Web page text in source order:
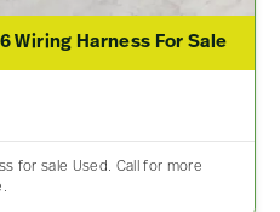
Wiring Harness For Sale
for sale Used. Call for more